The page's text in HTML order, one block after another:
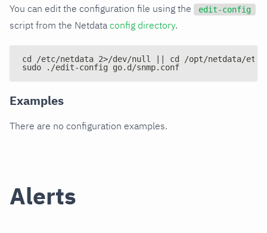
You can edit the configuration file using the edit-config
script from the Netdata config directory.
cd /etc/netdata 2>/dev/null || cd /opt/netdata/etc/
sudo ./edit-config go.d/snmp.conf
Examples
There are no configuration examples.
Alerts